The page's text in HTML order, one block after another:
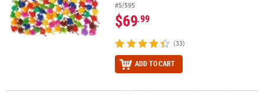
#5/595
$69.99
(33)
ADD TO CART